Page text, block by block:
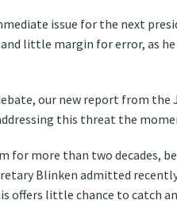
issue for the next
little margin for error, as
our new report from
this threat the
more than two decades,
Blinken admitted
offers little chance to catch